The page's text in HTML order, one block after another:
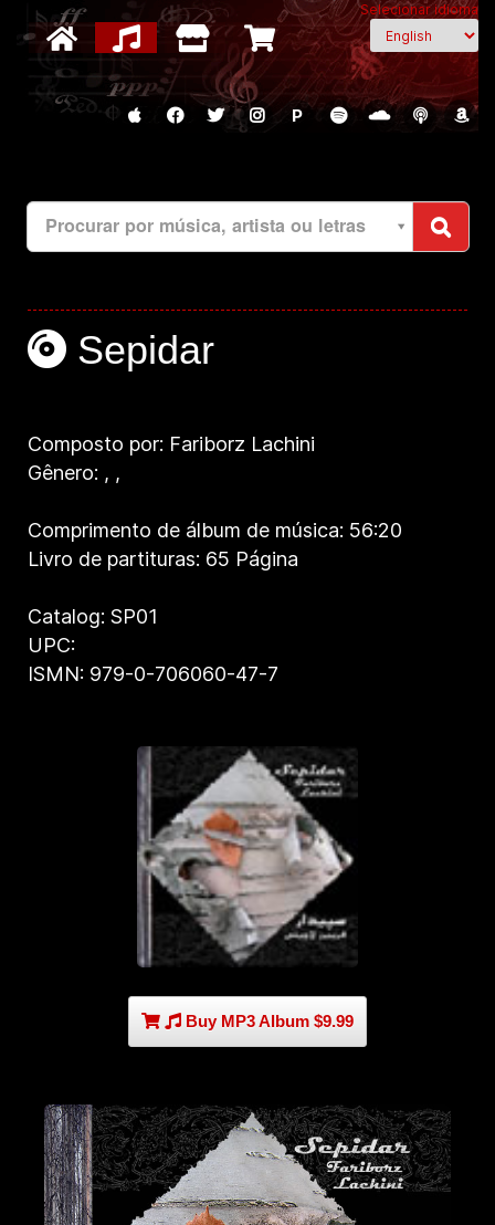
Selecionar idioma
P
Procurar por música, artista ou letras
Sepidar
Composto por: Fariborz Lachini
Gênero: , ,
Comprimento de álbum de música: 56:20
Livro de partituras: 65 Página
Catalog: SP01
UPC:
ISMN: 979-0-706060-47-7
Buy MP3 Album $9.99